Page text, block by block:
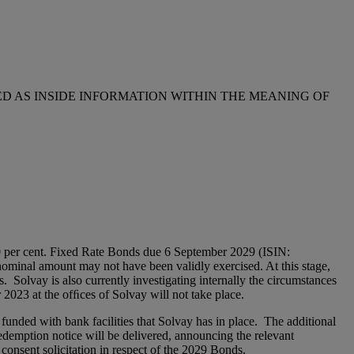
AS INSIDE INFORMATION WITHIN THE MEANING OF
cent. Fixed Rate Bonds due 6 September 2029 (ISIN:
amount may not have been validly exercised. At this stage,
Solvay is also currently investigating internally the circumstances
at the ofﬁces of Solvay will not take place.
with bank facilities that Solvay has in place. The additional
notice will be delivered, announcing the relevant
solicitation in respect of the 2029 Bonds.